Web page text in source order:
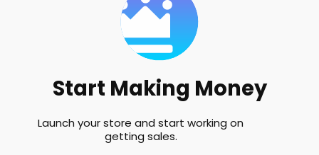
Start Making Money
Launch your store and start working on
getting sales.